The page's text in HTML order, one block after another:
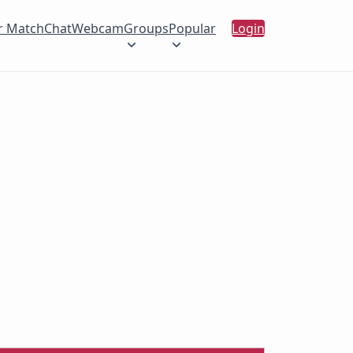
MatchChatWebcamGroupsPopular Login